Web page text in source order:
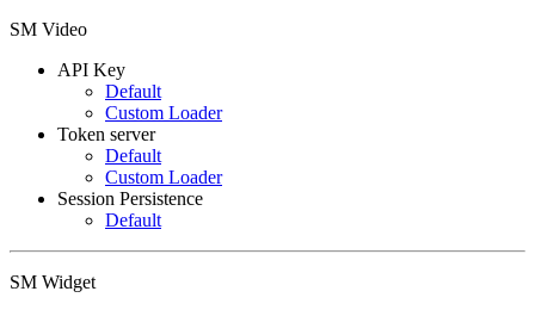
SM Video
API Key
Default
Custom Loader
Token server
Default
Custom Loader
Session Persistence
Default
SM Widget